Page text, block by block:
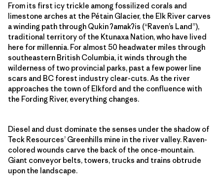
From its first icy trickle among fossilized corals and
limestone arches at the Pétain Glacier, the Elk River carves
a winding path through Qukinʔamakʔis (“Raven’s Land”),
traditional territory of the Ktunaxa Nation, who have lived
here for millennia. For almost 50 headwater miles through
southeastern British Columbia, it winds through the
wilderness of two provincial parks, past a few power line
scars and BC forest industry clear-cuts. As the river
approaches the town of Elkford and the confluence with
the Fording River, everything changes.
Diesel and dust dominate the senses under the shadow of
Teck Resources’ Greenhills mine in the river valley. Raven-
colored wounds carve the back of the once-mountain.
Giant conveyor belts, towers, trucks and trains obtrude
upon the landscape.